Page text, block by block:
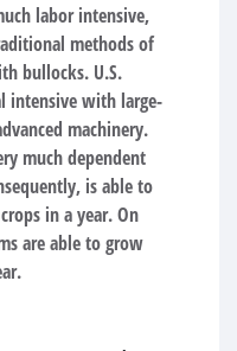
labor intensive,
methods of
bullocks. U.S.
intensive with large-
machinery.
much dependent
is able to
in a year. On
are able to grow